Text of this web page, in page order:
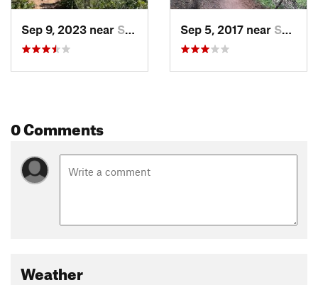
Sep 9, 2023 near Summit…, UT Sep 5, 2017 near Summit…, UT
0 Comments
Weather